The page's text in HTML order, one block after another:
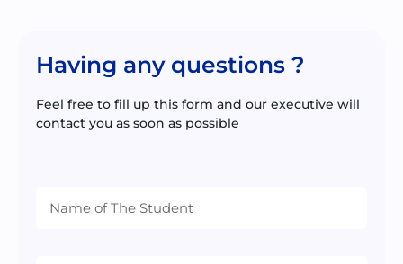
Having any questions ?
Feel free to fill up this form and our executive will
contact you as soon as possible